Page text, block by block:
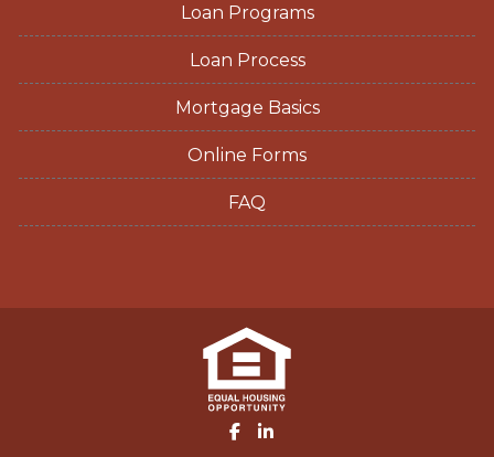
Loan Programs
Loan Process
Mortgage Basics
Online Forms
FAQ